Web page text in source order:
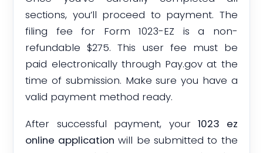
sections, you’ll proceed to payment. The
filing fee for Form 1023-EZ is a non-
refundable $275. This user fee must be
paid electronically through Pay.gov at the
time of submission. Make sure you have a
valid payment method ready.
After successful payment, your1023 ez
online application will be submitted to the